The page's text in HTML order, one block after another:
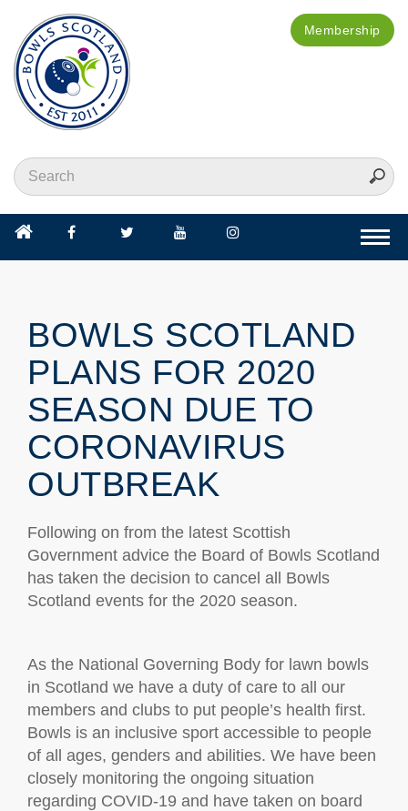
Membership
BOWLS SCOTLAND
PLANS FOR 2020
SEASON DUE TO
CORONAVIRUS
OUTBREAK
Following on from the latest Scottish
Government advice the Board of Bowls Scotland
has taken the decision to cancel all Bowls
Scotland events for the 2020 season.
As the National Governing Body for lawn bowls
in Scotland we have a duty of care to all our
members and clubs to put people’s health first.
Bowls is an inclusive sport accessible to people
of all ages, genders and abilities. We have been
closely monitoring the ongoing situation
regarding COVID-19 and have taken on board